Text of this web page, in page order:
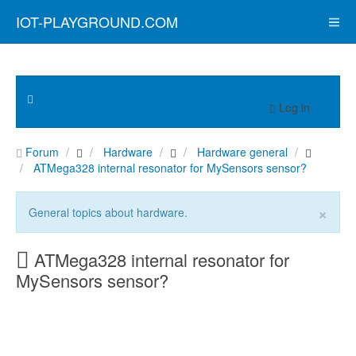
IOT-PLAYGROUND.COM
Log in
Forum Hardware
Hardware general
ATMega328 internal resonator for MySensors sensor?
×
General topics about hardware.
ATMega328 internal resonator for
MySensors sensor?